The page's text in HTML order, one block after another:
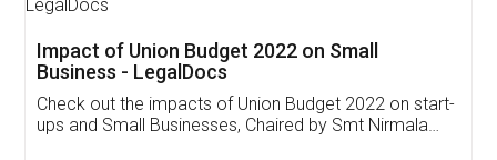
Get Free Invoicing Software
Invoice ,GST ,Credit ,Inventory